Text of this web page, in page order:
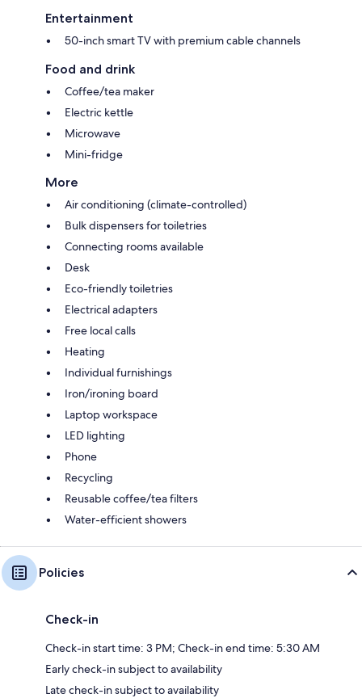
Entertainment
50-inch smart TV with premium cable channels
Food and drink
Coffee/tea maker
Electric kettle
Microwave
Mini-fridge
More
Air conditioning (climate-controlled)
Bulk dispensers for toiletries
Connecting rooms available
Desk
Eco-friendly toiletries
Electrical adapters
Free local calls
Heating
Individual furnishings
Iron/ironing board
Laptop workspace
LED lighting
Phone
Recycling
Reusable coffee/tea filters
Water-efficient showers
Policies
Check-in
Check-in start time: 3 PM; Check-in end time: 5:30 AM
Early check-in subject to availability
Late check-in subject to availability